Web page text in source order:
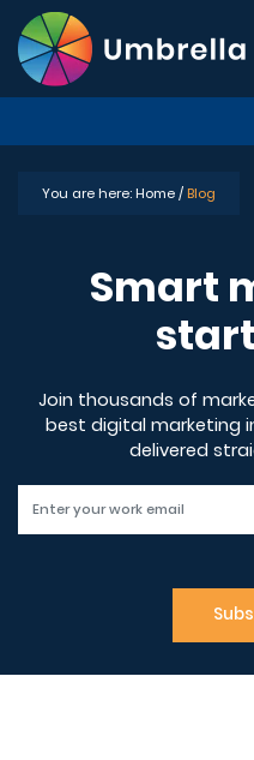
You are here:Home /Blog
Smart
Join thousands of
best digital marketing
delivered